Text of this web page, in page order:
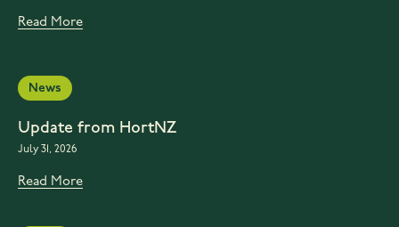
Read More
News
Update from HortNZ
July 31, 2026
Read More